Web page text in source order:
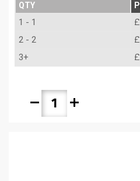
QTY
1 - 1
2 - 2
3+
remove add